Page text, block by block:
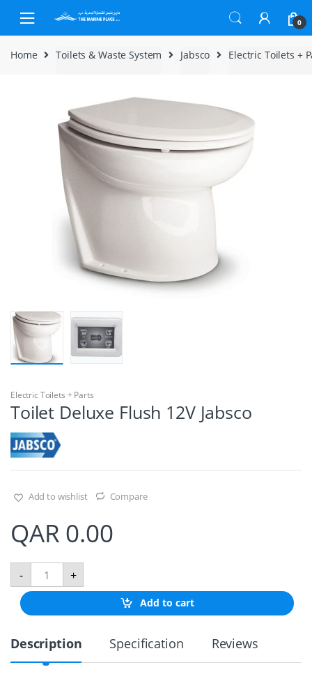
Skip to navigation
Skip to content
0
Home Toilets & Waste System Jabsco Electric Toilets +
Electric Toilets + Parts
Toilet Deluxe Flush 12V Jabsco
Add to wishlist Compare
QAR 0.00
-
i
e
D
+
Add to cart
Description Specification Reviews